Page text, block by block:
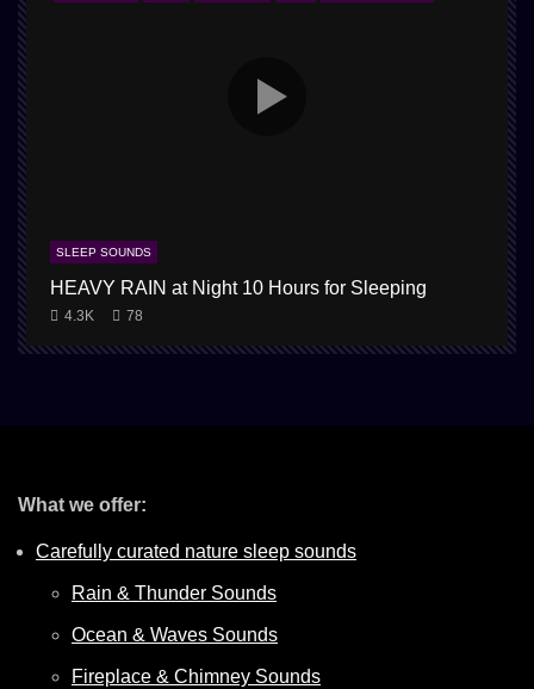
SLEEP SOUNDS
HEAVY RAIN at Night 10 Hours for Sleeping
4.3K 78
What we offer:
Carefully curated nature sleep sounds
Rain & Thunder Sounds
Ocean & Waves Sounds
Fireplace & Chimney Sounds